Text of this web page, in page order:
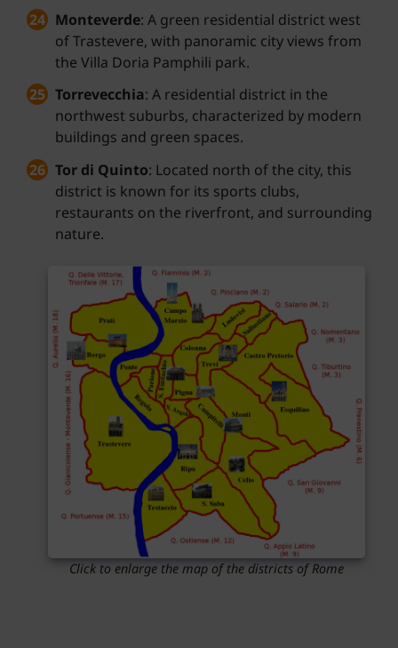
Monteverde: A green residential district west
of Trastevere, with panoramic city views from
the Villa Doria Pamphili park.
Torrevecchia: A residential district in the
northwest suburbs, characterized by modern
buildings and green spaces.
Tor di Quinto: Located north of the city, this
district is known for its sports clubs,
restaurants on the riverfront, and surrounding
nature.
Click to enlarge the map of the districts of Rome